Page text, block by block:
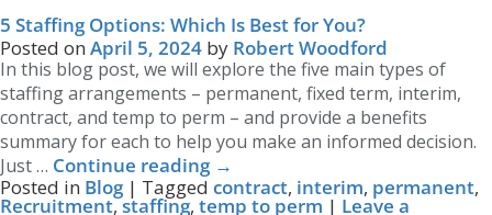
5 Staffing Options: Which Is Best for You?
Posted on April 5, 2024 by Robert Woodford
In this blog post, we will explore the five main types of
staffing arrangements – permanent, fixed term, interim,
contract, and temp to perm – and provide a benefits
summary for each to help you make an informed decision.
Just … Continue reading →
Posted in Blog | Tagged contract, interim, permanent,
Recruitment,staffing, temp to perm | Leave a